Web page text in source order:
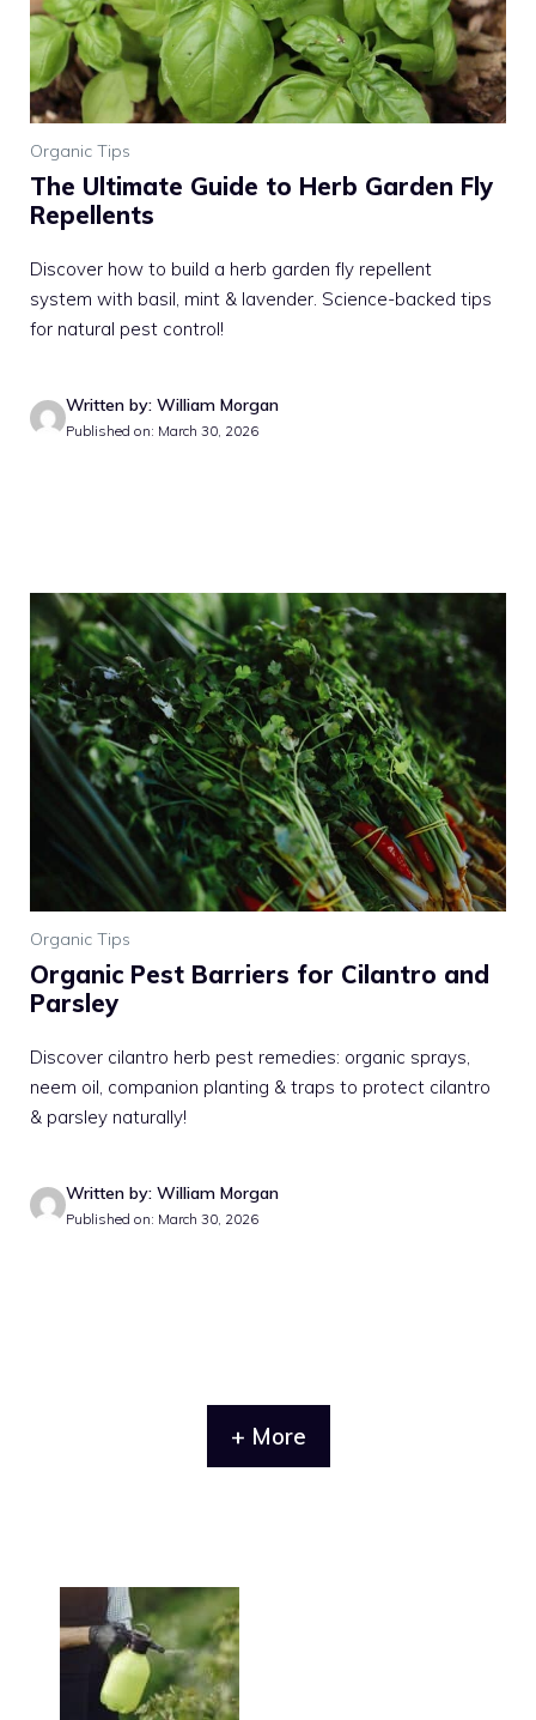
Organic Tips
The Ultimate Guide to Herb Garden Fly
Repellents
Discover how to build a herb garden fly repellent
system with basil, mint & lavender. Science-backed tips
for natural pest control!
Written by: William Morgan
Published on: March 30, 2026
Organic Tips
Organic Pest Barriers for Cilantro and
Parsley
Discover cilantro herb pest remedies: organic sprays,
neem oil, companion planting & traps to protect cilantro
& parsley naturally!
Written by: William Morgan
Published on: March 30, 2026
+ More